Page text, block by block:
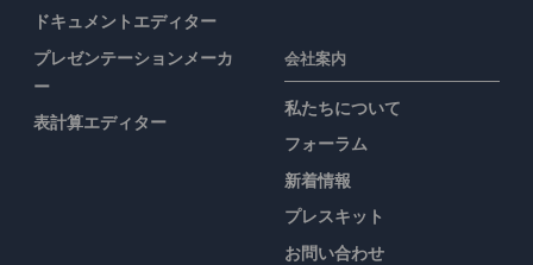
ドキュメントエディター
プレゼンテーションメーカ
ー
表計算エディター
会社案内
私たちについて
フォーラム
新着情報
プレスキット
お問い合わせ